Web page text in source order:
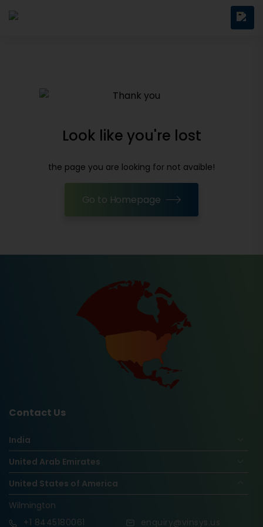
Look like you're lost
the page you are looking for not avaible!
Go to Homepage
Contact Us
India
United Arab Emirates
United States of America
Wilmington
+1 8445180061 enquiry@vinsys.us